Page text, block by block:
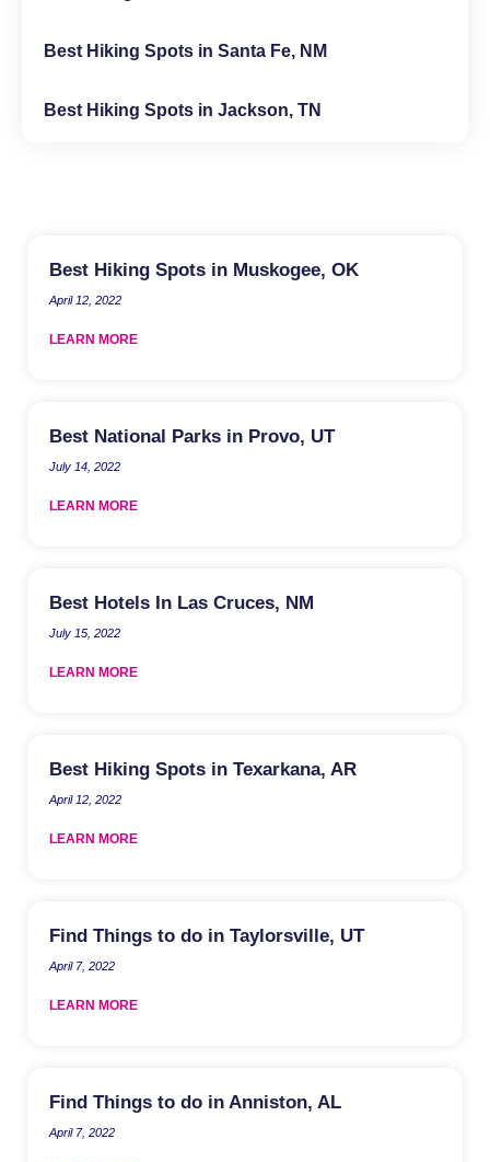
Best Hiking Spots in Santa Fe, NM
Best Hiking Spots in Jackson, TN
Best Hiking Spots in Muskogee, OK
April 12, 2022
LEARN MORE
Best National Parks in Provo, UT
July 14, 2022
LEARN MORE
Best Hotels In Las Cruces, NM
July 15, 2022
LEARN MORE
Best Hiking Spots in Texarkana, AR
April 12, 2022
LEARN MORE
Find Things to do in Taylorsville, UT
April 7, 2022
LEARN MORE
Find Things to do in Anniston, AL
April 7, 2022